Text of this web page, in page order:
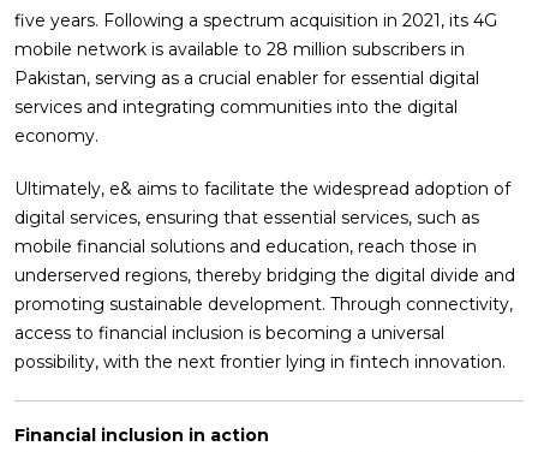
five years. Following a spectrum acquisition in 2021, its 4G
mobile network is available to 28 million subscribers in
Pakistan, serving as a crucial enabler for essential digital
services and integrating communities into the digital
economy.
Ultimately, e& aims to facilitate the widespread adoption of
digital services, ensuring that essential services, such as
mobile financial solutions and education, reach those in
underserved regions, thereby bridging the digital divide and
promoting sustainable development. Through connectivity,
access to financial inclusion is becoming a universal
possibility, with the next frontier lying in fintech innovation.
Financial inclusion in action